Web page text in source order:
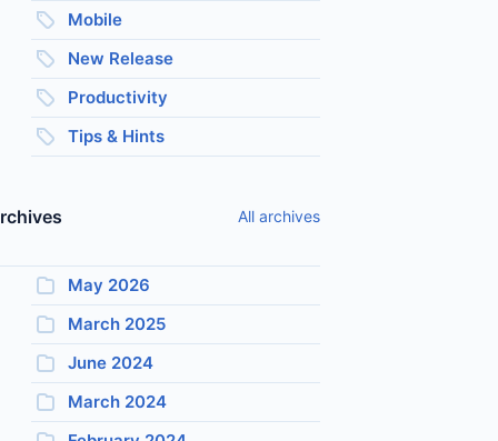
Mobile
New Release
Productivity
Tips & Hints
All archives
May 2026
March 2025
June 2024
March 2024